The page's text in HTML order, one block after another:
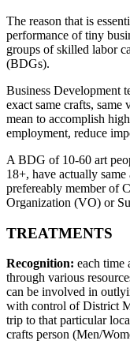
The reason that is
performance of tiny
groups of skilled labor
(BDGs).
Business Development
exact same crafts,
mean to accomplish
employment, reduce
A BDG of 10-60 art
18+, have actually
prefereably member of
Organization (VO) or
TREATMENTS
Recognition: each time
through various
can be involved in
with control of District
trip to that particular
crafts person (Men/